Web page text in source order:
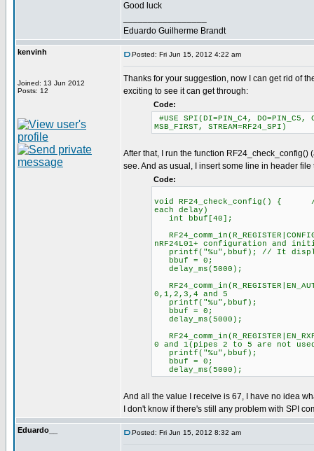
Good luck
Eduardo Guilherme Brandt
kenvinh
Joined: 13 Jun 2012
Posts: 12
Posted: Fri Jun 15, 2012 4:22 am
Thanks for your suggestion, now I can get rid of
exciting to see it can get through:
Code:
#USE SPI(DI=PIN_C4, DO=PIN_C5,
MSB_FIRST, STREAM=RF24_SPI)
After that, I run the function
see. And as usual, I insert some line in header
Code:
void RF24_check_config() { //
each delay)
int bbuf[40];
nRF24L01+ configuration and
printf("%u",bbuf); // It
bbuf = 0;
delay_ms(5000);
0,1,2,3,4 and 5
printf("%u",bbuf);
bbuf = 0;
delay_ms(5000);
0 and 1(pipes 2 to 5 are not
printf("%u",bbuf);
bbuf = 0;
delay_ms(5000);
And all the value I receive is 67, I have no idea
I don't know if there's still any problem with SPI
Eduardo__ Posted: Fri Jun 15, 2012 8:32 am